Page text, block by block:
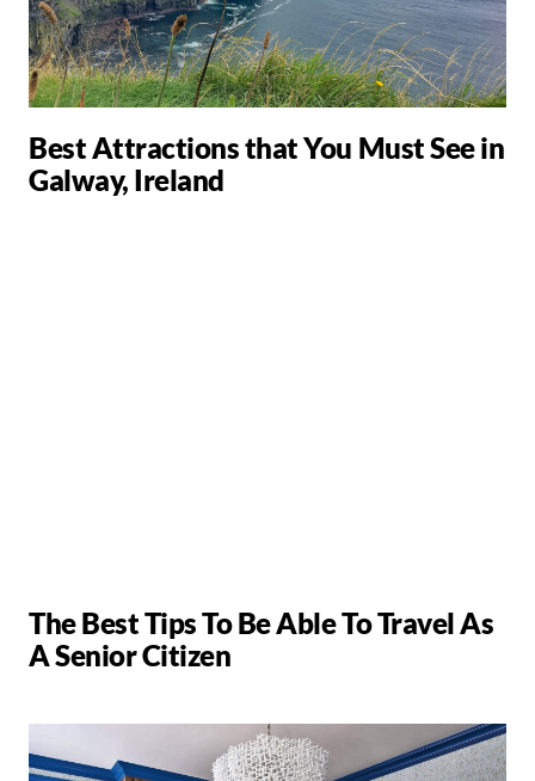
Best Attractions that You Must See in
Galway, Ireland
The Best Tips To Be Able To Travel As
A Senior Citizen